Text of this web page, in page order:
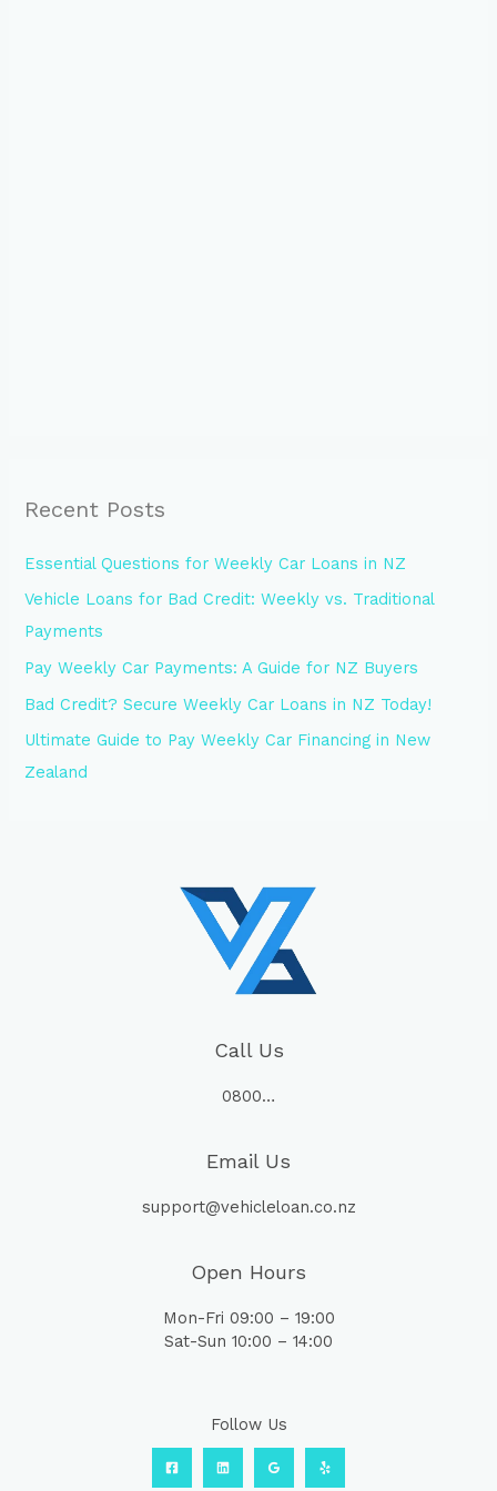
Recent Posts
Essential Questions for Weekly Car Loans in NZ
Vehicle Loans for Bad Credit: Weekly vs. Traditional
Payments
Pay Weekly Car Payments: A Guide for NZ Buyers
Bad Credit? Secure Weekly Car Loans in NZ Today!
Ultimate Guide to Pay Weekly Car Financing in New
Zealand
Call Us
0800…
Email Us
support@vehicleloan.co.nz
Open Hours
Mon-Fri 09:00 – 19:00
Sat-Sun 10:00 – 14:00
Follow Us